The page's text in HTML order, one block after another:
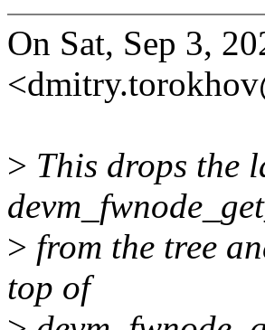
On Sat, Sep 3,
> This drops the
> from the tree
top of